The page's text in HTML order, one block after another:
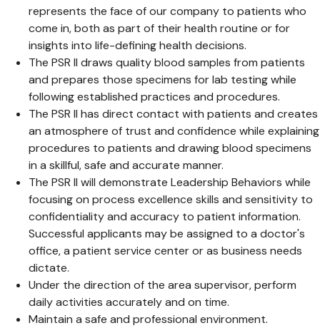
represents the face of our company to patients who
come in, both as part of their health routine or for
insights into life-defining health decisions.
The PSR II draws quality blood samples from patients
and prepares those specimens for lab testing while
following established practices and procedures.
The PSR II has direct contact with patients and creates
an atmosphere of trust and confidence while explaining
procedures to patients and drawing blood specimens
in a skillful, safe and accurate manner.
The PSR II will demonstrate Leadership Behaviors while
focusing on process excellence skills and sensitivity to
confidentiality and accuracy to patient information.
Successful applicants may be assigned to a doctor's
office, a patient service center or as business needs
dictate.
Under the direction of the area supervisor, perform
daily activities accurately and on time.
Maintain a safe and professional environment.